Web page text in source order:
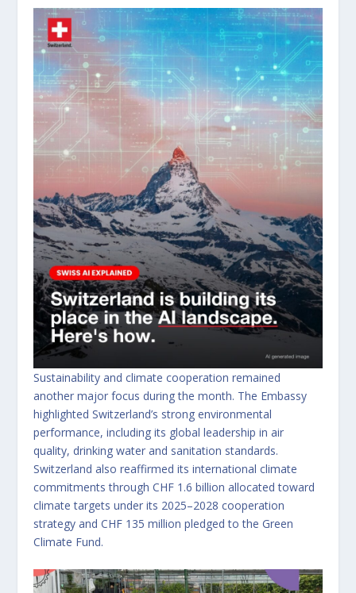
Sustainability and climate cooperation remained
another major focus during the month. The Embassy
highlighted Switzerland’s strong environmental
performance, including its global leadership in air
quality, drinking water and sanitation standards.
Switzerland also reaffirmed its international climate
commitments through CHF 1.6 billion allocated toward
climate targets under its 2025–2028 cooperation
strategy and CHF 135 million pledged to the Green
Climate Fund.